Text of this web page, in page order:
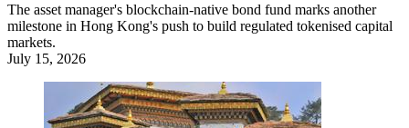
The asset manager's blockchain-native bond fund marks another
milestone in Hong Kong's push to build regulated tokenised capital
markets.
July 15, 2026